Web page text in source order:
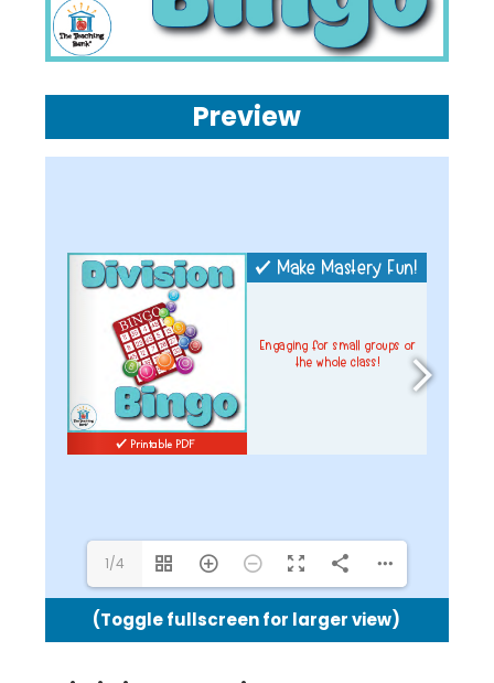
Preview
1/4
(Toggle fullscreen for larger view)